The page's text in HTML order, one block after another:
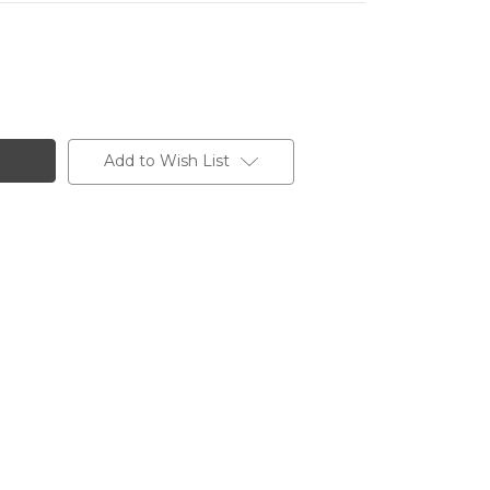
Add to Wish List